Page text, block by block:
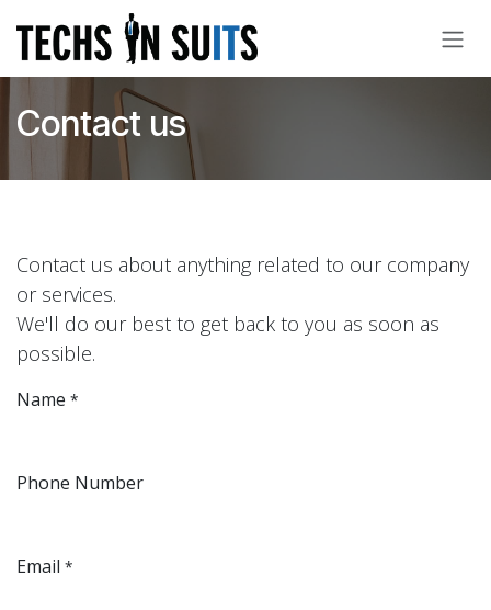
Contact us
Contact us about anything related to our company
or services.
We'll do our best to get back to you as soon as
possible.
Name *
Phone Number
Email *